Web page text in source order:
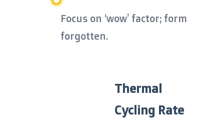
Focus on ‘wow’ factor; form
forgotten.
Thermal
Cycling Rate